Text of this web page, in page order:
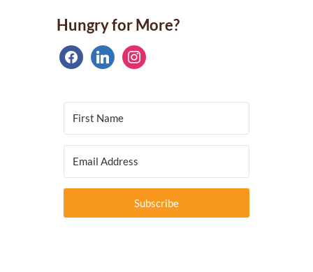
Hungry for More?
facebooklinkedininstagram
Subscribe